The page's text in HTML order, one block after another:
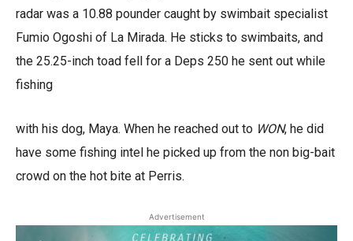
radar was a 10.88 pounder caught by swimbait specialist
Fumio Ogoshi of La Mirada. He sticks to swimbaits, and
the 25.25-inch toad fell for a Deps 250 he sent out while
fishing
with his dog, Maya. When he reached out to WON, he did
have some fishing intel he picked up from the non big-bait
crowd on the hot bite at Perris.
Advertisement